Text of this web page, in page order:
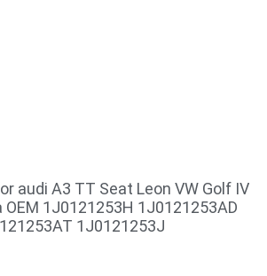
audi A3 TT Seat Leon VW Golf IV
OEM 1J0121253H 1J0121253AD
1J0121253J